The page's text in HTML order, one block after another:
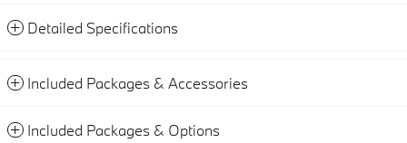
Detailed Specifications
Included Packages & Accessories
Included Packages & Options